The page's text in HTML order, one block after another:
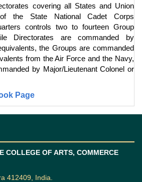
covering all States and Union
the State National Cadet Corps
controls two to fourteen Group
Directorates are commanded by
the Groups are commanded
from the Air Force and the Navy,
by Major/Lieutenant Colonel or
Page
COLLEGE OF ARTS, COMMERCE
412409, India.